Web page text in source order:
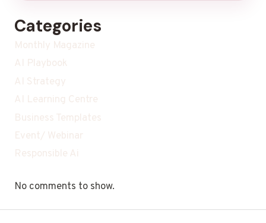
Categories
Monthly Magazine
AI Playbook
AI Strategy
AI Learning Centre
Business Templates
Event/ Webinar
Responsible Ai
No comments to show.